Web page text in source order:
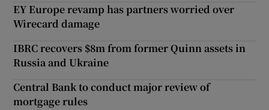
EY Europe revamp has partners worried over
Wirecard damage
IBRC recovers $8m from former Quinn assets in
Russia and Ukraine
Central Bank to conduct major review of
mortgage rules